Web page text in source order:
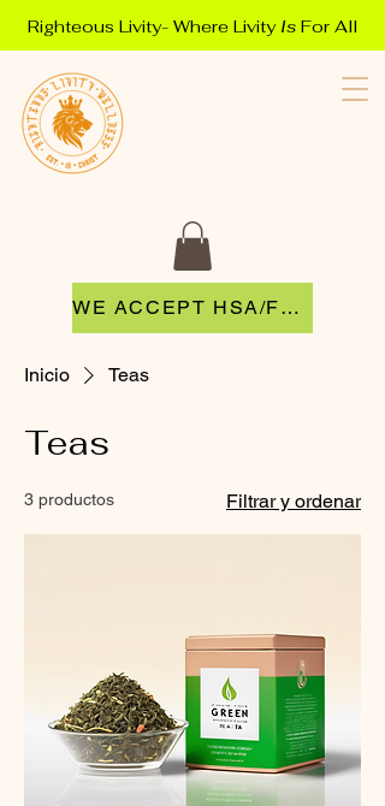
Righteous Livity- Where Livity IsFor All
WE ACCEPT HSA/FSA
Inicio Teas
Teas
3 productos Filtrar y ordenar